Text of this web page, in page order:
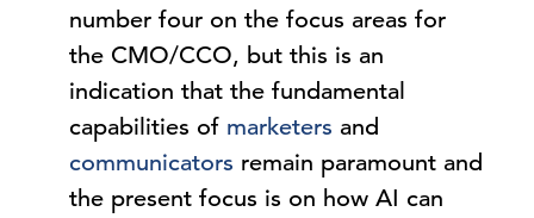
number four on the focus areas for
the CMO/CCO, but this is an
indication that the fundamental
capabilities of marketers and
communicators remain paramount and
the present focus is on how AI can